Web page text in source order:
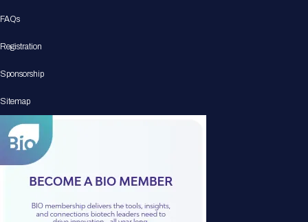
FAQs
Registration
Sponsorship
Sitemap